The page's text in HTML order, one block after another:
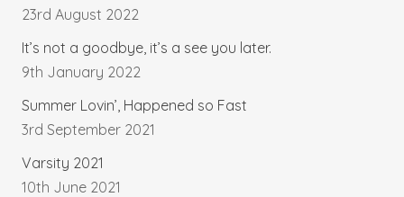
23rd August 2022
It’s not a goodbye, it’s a see you later.
9th January 2022
Summer Lovin’, Happened so Fast
3rd September 2021
Varsity 2021
10th June 2021